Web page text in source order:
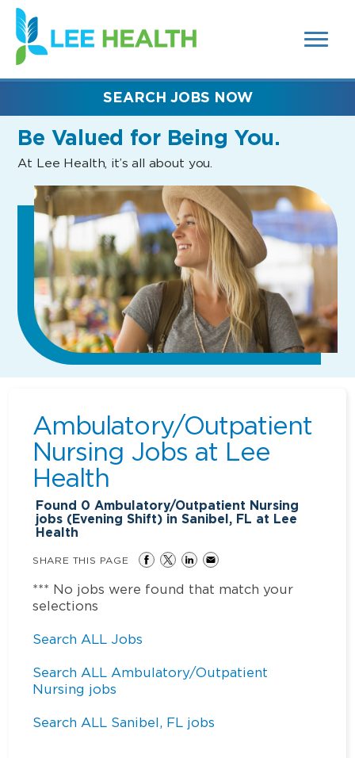
SEARCH
FIELDS)
(link
opens
in
new
Be Valued for Being You.
At Lee Health, it’s all about you.
SEARCH JOBS NOW
Ambulatory/Outpatient
Nursing Jobs at Lee
Health
Found 0 Ambulatory/Outpatient Nursing
jobs (Evening Shift) in Sanibel, FL at Lee
Health
SHARE THIS PAGE
*** No jobs were found that match your
selections
Search ALL Jobs
Search ALL Ambulatory/Outpatient
Nursing jobs
Search ALL Sanibel, FL jobs